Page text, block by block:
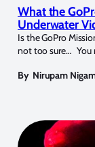
What the
Underwater
Is the GoPro
not too sure… You
By Nirupam